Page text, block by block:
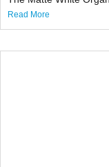
Read More